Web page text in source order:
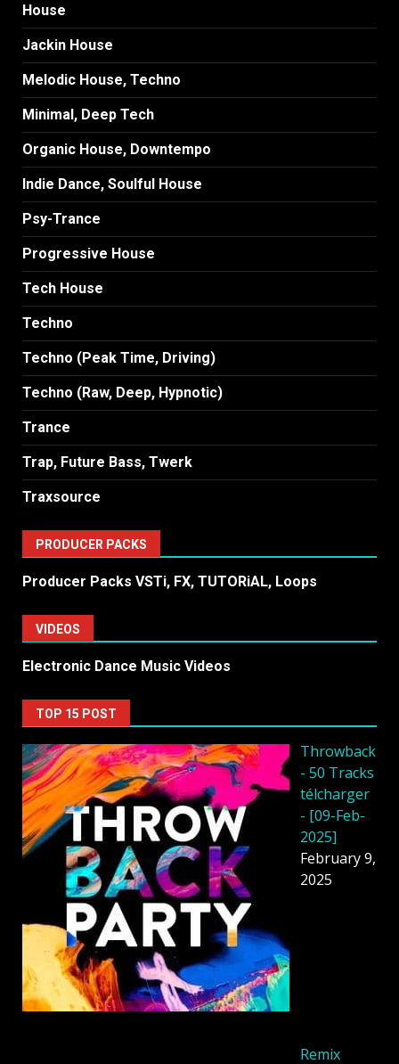
House
Jackin House
Melodic House, Techno
Minimal, Deep Tech
Organic House, Downtempo
Indie Dance, Soulful House
Psy-Trance
Progressive House
Tech House
Techno
Techno (Peak Time, Driving)
Techno (Raw, Deep, Hypnotic)
Trance
Trap, Future Bass, Twerk
Traxsource
PRODUCER PACKS
Producer Packs VSTi, FX, TUTORiAL, Loops
VIDEOS
Electronic Dance Music Videos
TOP 15 POST
Throwback
- 50 Tracks
télcharger
- [09-Feb-
2025]
February 9,
2025
Remix